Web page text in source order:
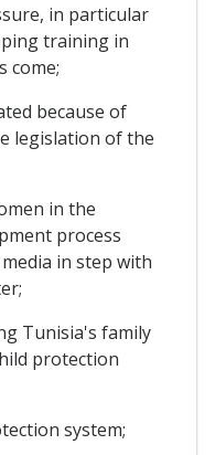
in particular
training in
come;
because of
legislation of the
in the
process
in step with
Tunisia's family
protection
system;